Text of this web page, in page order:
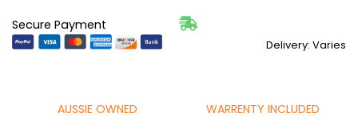
Secure Payment
Delivery: Varies
AUSSIE OWNED WARRENTY INCLUDED